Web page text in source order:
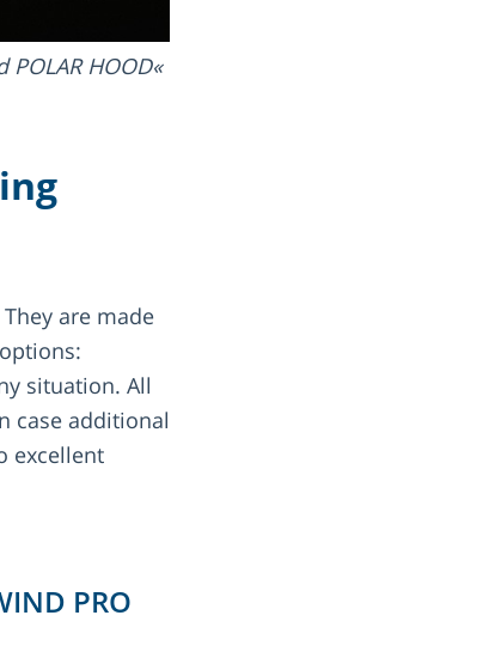
POLAR HOOD
They are made
situation. All
case additional
excellent
PRO